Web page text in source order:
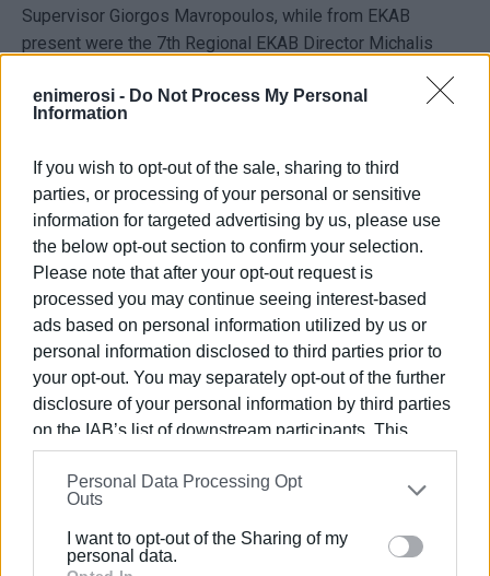
enimerosi - Do Not Process My Personal
Information
If you wish to opt-out of the sale, sharing to third
parties, or processing of your personal or sensitive
information for targeted advertising by us, please use
the below opt-out section to confirm your selection.
Please note that after your opt-out request is
processed you may continue seeing interest-based
ads based on personal information utilized by us or
personal information disclosed to third parties prior to
your opt-out. You may separately opt-out of the further
disclosure of your personal information by third parties
on the IAB’s list of downstream participants. This
information may also be disclosed by us to third parties
on theIAB’s List of Downstream Participants
that may
further disclose it to other third parties.
Please note that this website/app uses one or more
Personal Data Processing Opt
Outs
I want to opt-out of the Sharing of my
personal data.
Supervisor Giorgos Mavropoulos, while from EKAB
present were the 7th Regional EKAB Director Michalis
and the Ambulance Service Employees' Union President
Christos Kypriotis.
Also present at the meeting was the Acharavi
Multipurpose Surgery Director Nikolaos Poulis.
The North Corfu Mayor Giorgos Mahimaris stated the
following: "The creation of the base is an important
addition to the health infrastructure of our area. In
cooperation with EKAB, we will ensure immediate
response to emergency situations and improve the health
care of our citizens, while the base in North Corfu
Municipality will operate under the standards of high
quality health care and safety, offering immediate and
effective assistance to residents and visitors of the area."
At the meeting it was stressed that 8 positions were
advertised for the necessary personnel. Mr. Mahimaris
promised that the Municipality will immediately proceed